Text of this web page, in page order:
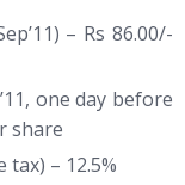
– Rs 86.00/-
one day before
share
– 12.5%